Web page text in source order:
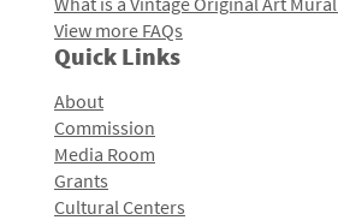
View more FAQs
Quick Links
About
Commission
Media Room
Grants
Cultural Centers